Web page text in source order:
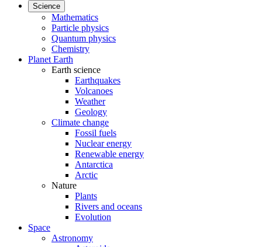
Science
Mathematics
Particle physics
Quantum physics
Chemistry
Planet Earth
Earth science
Earthquakes
Volcanoes
Weather
Geology
Climate change
Fossil fuels
Nuclear energy
Renewable energy
Antarctica
Arctic
Nature
Plants
Rivers and oceans
Evolution
Space
Astronomy